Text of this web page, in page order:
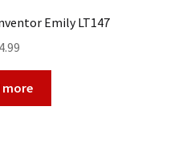
Emily LT147
more